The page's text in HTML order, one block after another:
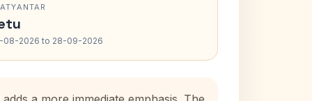
08-2026 to 28-09-2026